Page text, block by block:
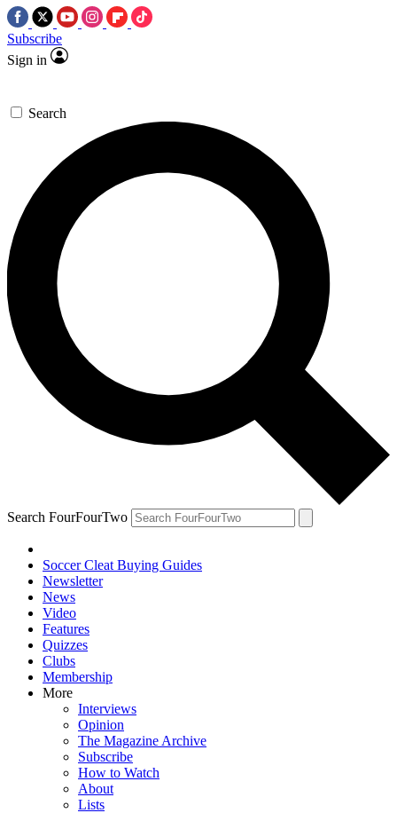
Subscribe
Sign in
Search
Search FourFourTwo
Soccer Cleat Buying Guides
Newsletter
News
Video
Features
Quizzes
Clubs
Membership
More
Interviews
Opinion
The Magazine Archive
Subscribe
How to Watch
About
Lists